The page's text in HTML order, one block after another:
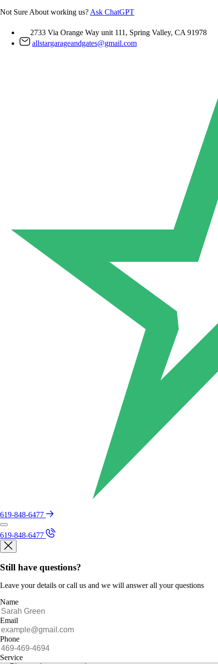
Skip
Not Sure About working us? Ask ChatGPT
2733 Via Orange Way unit 111, Spring Valley, CA 91978
allstargarageandgates@gmail.com
619-848-6477
619-848-6477
Still have questions?
Leave your details or call us and we will answer all your questions
Name
Email
Phone
Service